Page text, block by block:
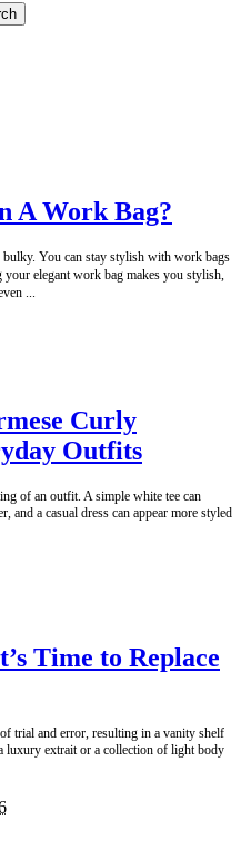
A Work Bag?
You can stay stylish with work bags
elegant work bag makes you stylish,
Curly
Outfits
of an outfit. A simple white tee can
and a casual dress can appear more styled
Time to Replace
trial and error, resulting in a vanity shelf
luxury extrait or a collection of light body